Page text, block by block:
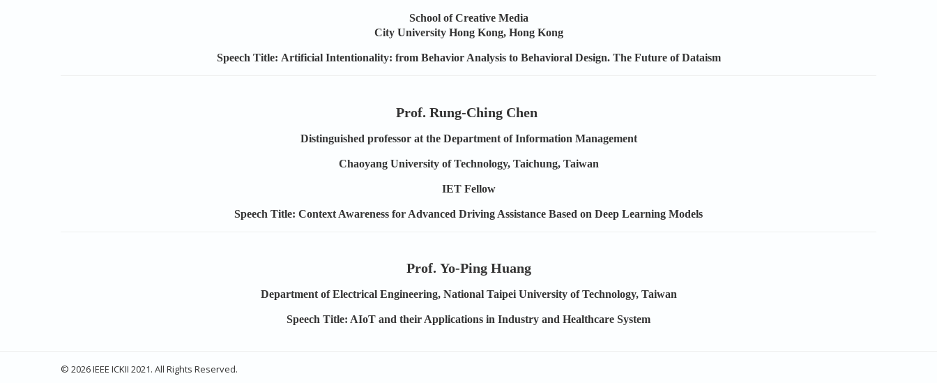
School of Creative Media
City University Hong Kong, Hong Kong
Speech Title: Artificial Intentionality: from Behavior Analysis to Behavioral Design. The Future of Dataism
Prof. Rung-Ching Chen
Distinguished professor at the Department of Information Management
Chaoyang University of Technology, Taichung, Taiwan
IET Fellow
Speech Title: Context Awareness for Advanced Driving Assistance Based on Deep Learning Models
Prof. Yo-Ping Huang
Department of Electrical Engineering, National Taipei University of Technology, Taiwan
Speech Title: AIoT and their Applications in Industry and Healthcare System
© 2026 IEEE ICKII 2021. All Rights Reserved.